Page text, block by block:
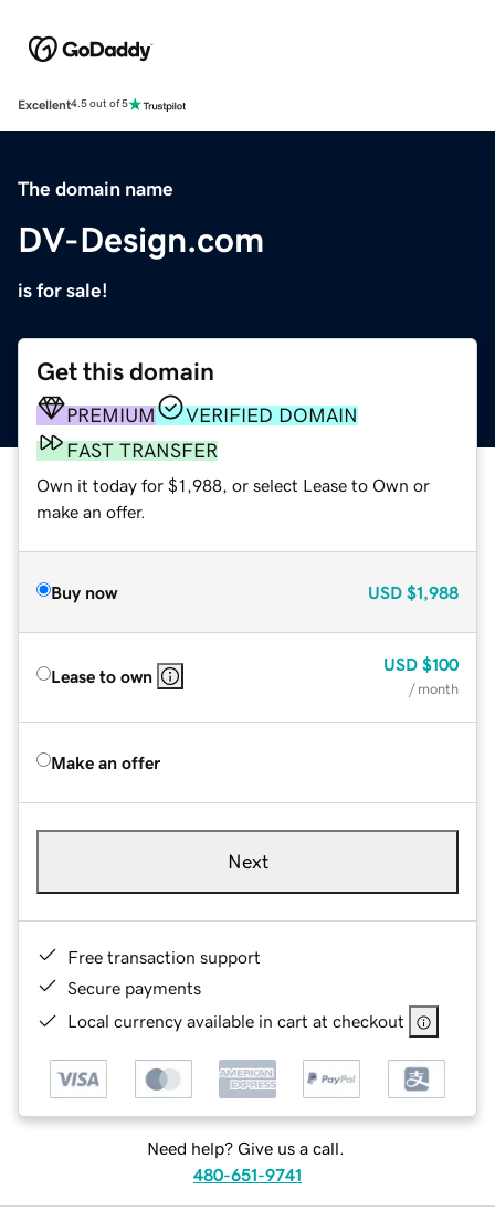
Excellent4.5 out of 5
The domain name
DV-Design.com
is for sale!
Get this domain
PREMIUM
VERIFIED DOMAIN
FAST TRANSFER
Own it today for $1,988, or select Lease to Own or
make an offer.
Buy now USD $1,988
Lease to own
USD $100
/ month
Make an offer
Next
Free transaction support
Secure payments
Local currency available in cart at checkout
Need help? Give us a call.
480-651-9741